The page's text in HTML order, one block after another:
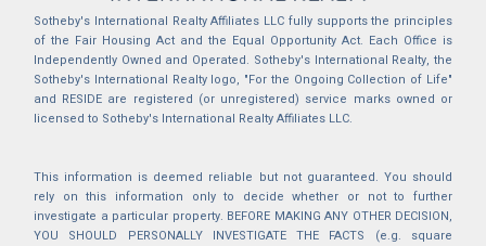
Sotheby's International Realty Affiliates LLC fully supports the principles
of the Fair Housing Act and the Equal Opportunity Act. Each Office is
Independently Owned and Operated. Sotheby's International Realty, the
Sotheby's International Realty logo, "For the Ongoing Collection of Life"
and RESIDE are registered (or unregistered) service marks owned or
licensed to Sotheby's International Realty Affiliates LLC.
This information is deemed reliable but not guaranteed. You should
rely on this information only to decide whether or not to further
investigate a particular property. BEFORE MAKING ANY OTHER DECISION,
YOU SHOULD PERSONALLY INVESTIGATE THE FACTS (e.g. square